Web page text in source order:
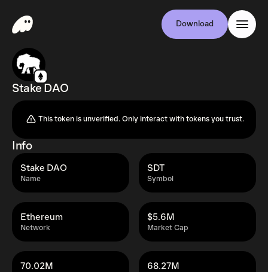
Download
Stake DAO
This token is unverified. Only interact with tokens you trust.
Info
Name
Stake DAO
Symbol
SDT
Network
Ethereum
Market Cap
$5.6M
70.02M 68.27M